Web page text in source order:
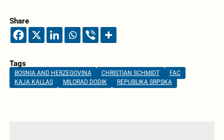
Share
Tags
BOSNIA AND HERZEGOVINA CHRISTIAN SCHMIDT
FAC
KAJA KALLAS
MILORAD DODIK REPUBLIKA SRPSKA